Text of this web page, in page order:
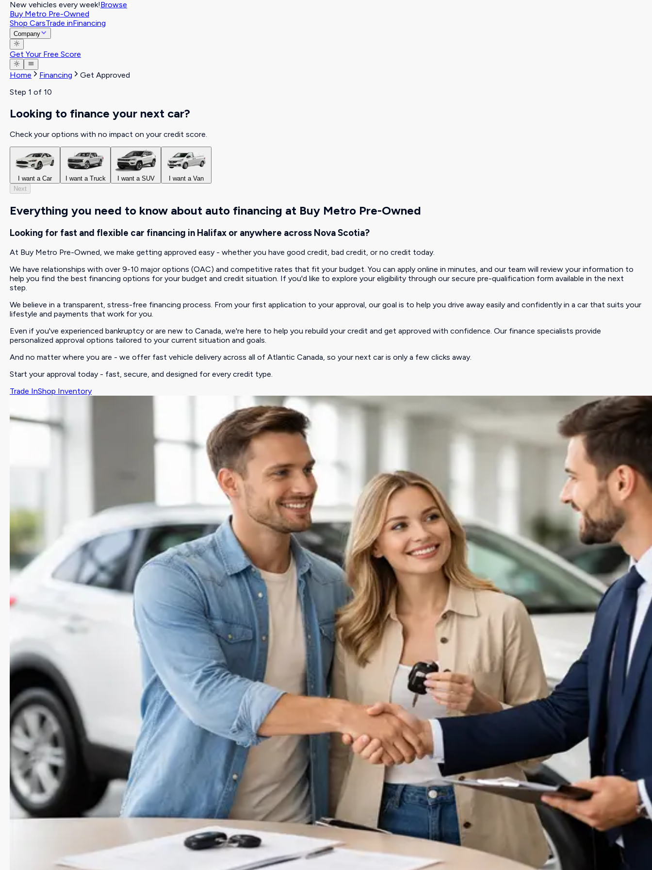
New vehicles every week!Browse
Buy Metro Pre-Owned
Shop CarsTrade inFinancing
Company
Get Your Free Score
Home Financing
Get Approved
Step 1 of 10
Looking to finance your next car?
Check your options with no impact on your credit score.
I want a Car I want a Truck I want a SUV
I want a Van
Next
Everything you need to know about auto financing at Buy Metro Pre-Owned
Looking for fast and flexible car financing in Halifax or anywhere across Nova Scotia?
At Buy Metro Pre-Owned, we make getting approved easy - whether you have good credit, bad credit, or no credit today.
We have relationships with over 9-10 major options (OAC) and competitive rates that fit your budget. You can apply online in minutes, and our team will review your information to
help you find the best financing options for your budget and credit situation. If you'd like to explore your eligibility through our secure pre-qualification form available in the next
step.
We believe in a transparent, stress-free financing process. From your first application to your approval, our goal is to help you drive away easily and confidently in a car that suits your
lifestyle and payments that work for you.
Even if you've experienced bankruptcy or are new to Canada, we're here to help you rebuild your credit and get approved with confidence. Our finance specialists provide
personalized approval options tailored to your current situation and goals.
And no matter where you are - we offer fast vehicle delivery across all of Atlantic Canada, so your next car is only a few clicks away.
Start your approval today - fast, secure, and designed for every credit type.
Trade InShop Inventory